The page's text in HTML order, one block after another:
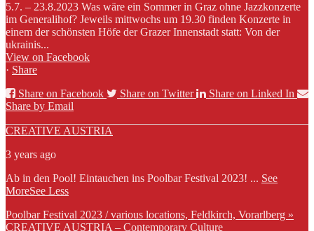
5.7. – 23.8.2023 Was wäre ein Sommer in Graz ohne Jazzkonzerte
im Generalihof? Jeweils mittwochs um 19.30 finden Konzerte in
einem der schönsten Höfe der Grazer Innenstadt statt: Von der
ukrainis...
View on Facebook
· Share
Share on Facebook
Share on Twitter
Share on Linked In
Share by Email
CREATIVE AUSTRIA
3 years ago
Ab in den Pool! Eintauchen ins Poolbar Festival 2023! ... See
MoreSee Less
Poolbar Festival 2023 / various locations, Feldkirch, Vorarlberg »
CREATIVE AUSTRIA – Contemporary Culture